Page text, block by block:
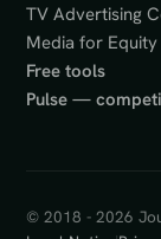
TV Advertising
Media for Equity
Free tools
Pulse —
© 2018 - 2026